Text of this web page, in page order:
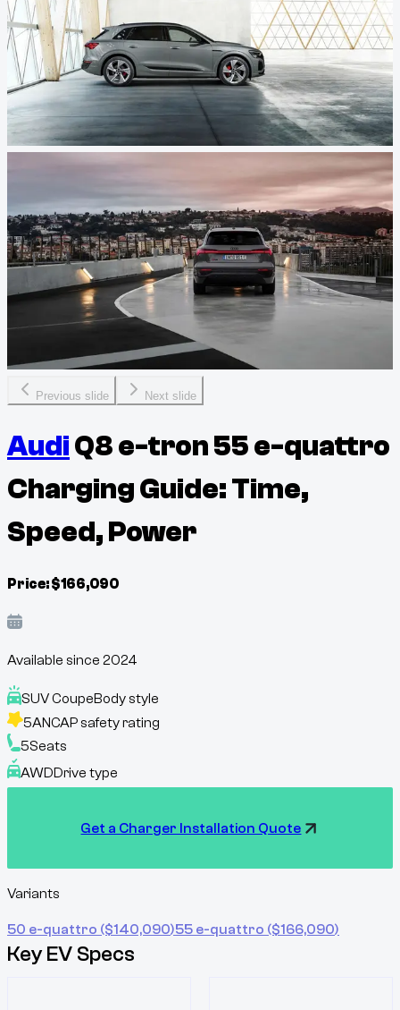
Previous slide Next slide
AudiQ8 e-tron 55 e-quattro
Charging Guide: Time,
Speed, Power
Price:$166,090
Available since 2024
SUV CoupeBody style
5ANCAP safety rating
5Seats
AWDDrive type
Get a Charger Installation Quote
Variants
50 e-quattro ($140,090)55 e-quattro ($166,090)
Key EV Specs